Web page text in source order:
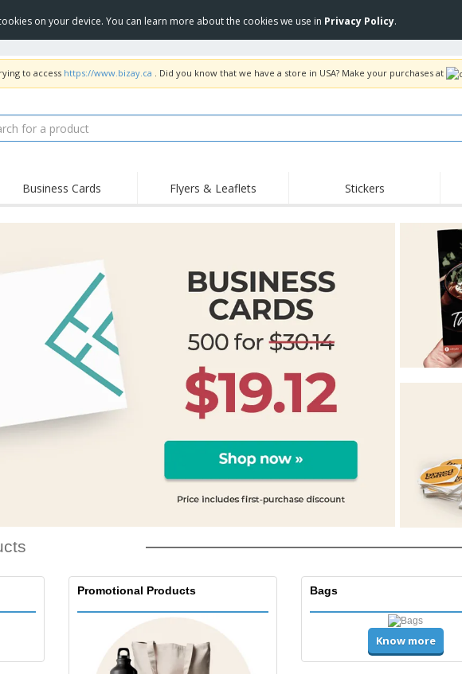
on your device. You can learn more about the cookies we use in Privacy Policy.
to access https://www.bizay.ca . Did you know that we have a store in USA? Make your purchases at
Business Cards Flyers & Leaflets Stickers
Promotional Products Bags
Know more